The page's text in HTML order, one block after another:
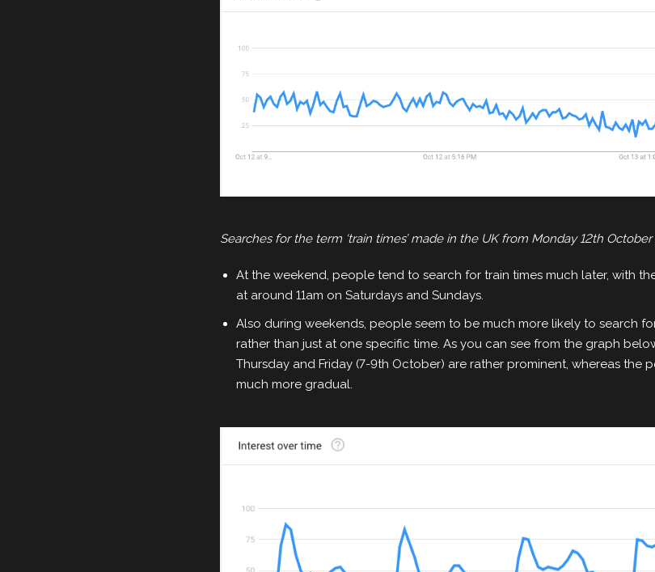
Searches for the term ‘train times’ made in the UK from Monday 12th
At the weekend, people tend to search for train times much later, with
at around 11am on Saturdays and Sundays.
Also during weekends, people seem to be much more likely to search
rather than just at one specific time. As you can see from the graph
Thursday and Friday (7-9th October) are rather prominent, whereas the
much more gradual.